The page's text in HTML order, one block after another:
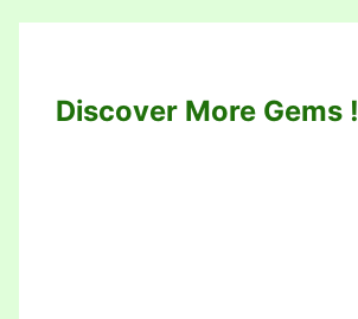
Discover More Gems !